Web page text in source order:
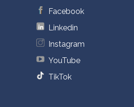
Facebook
Linkedin
Instagram
YouTube
TikTok